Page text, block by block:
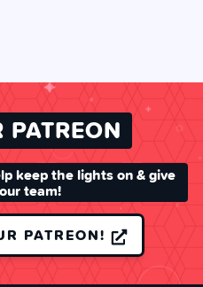
keep the lights on & give
team!
PATREON!